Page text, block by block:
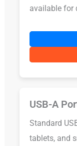
available for
USB-A
Standard
tablets, and